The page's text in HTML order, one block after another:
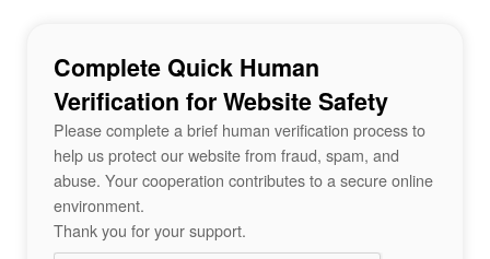
Complete Quick Human
Verification for Website Safety
Please complete a brief human verification process to
help us protect our website from fraud, spam, and
abuse. Your cooperation contributes to a secure online
environment.
Thank you for your support.